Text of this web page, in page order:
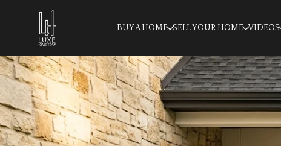
BUY A HOME SELL YOUR HOME VIDEOS